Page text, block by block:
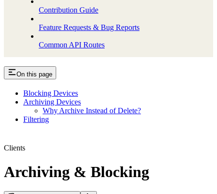
Contribution Guide
Feature Requests & Bug Reports
Common API Routes
On this page
Blocking Devices
Archiving Devices
Why Archive Instead of Delete?
Filtering
Clients
Archiving & Blocking